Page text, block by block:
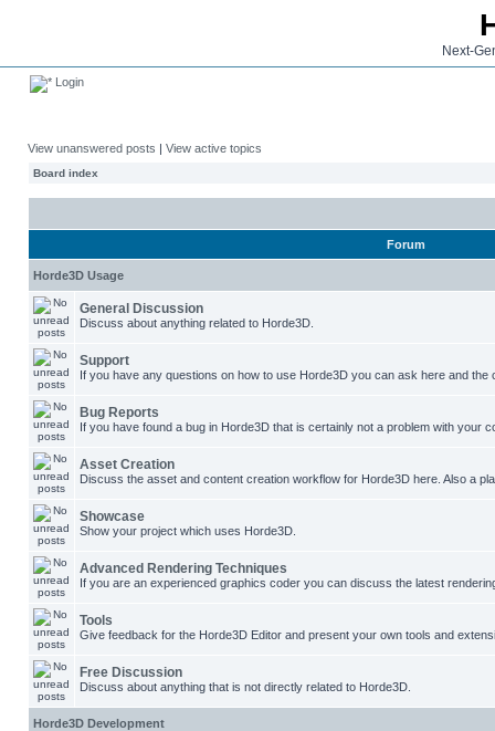
Next-
Login
View unanswered posts | View active topics
Board index
Forum
Horde3D Usage
General Discussion
Discuss about anything related to Horde3D.
Support
If you have any questions on how to use Horde3D you can ask here and the
Bug Reports
If you have found a bug in Horde3D that is certainly not a problem with your
Asset Creation
Discuss the asset and content creation workflow for Horde3D here. Also a
Showcase
Show your project which uses Horde3D.
Advanced Rendering Techniques
If you are an experienced graphics coder you can discuss the latest
Tools
Give feedback for the Horde3D Editor and present your own tools and
Free Discussion
Discuss about anything that is not directly related to Horde3D.
Horde3D Development